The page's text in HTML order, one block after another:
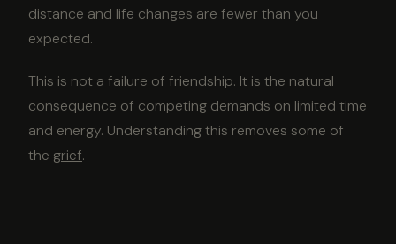
distance and life changes are fewer than you
expected.
This is not a failure of friendship. It is the natural
consequence of competing demands on limited time
and energy. Understanding this removes some of
the grief.